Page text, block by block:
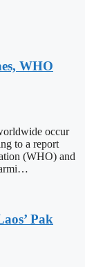
WHO
occur
to a report
(WHO) and
Pak